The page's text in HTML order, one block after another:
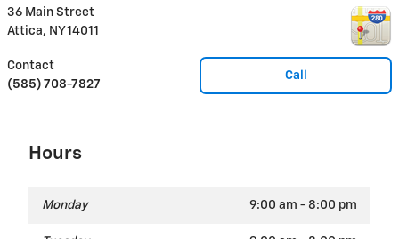
36 Main Street
Attica, NY14011
Call
Contact
(585) 708-7827
Hours
Monday 9:00 am - 8:00 pm